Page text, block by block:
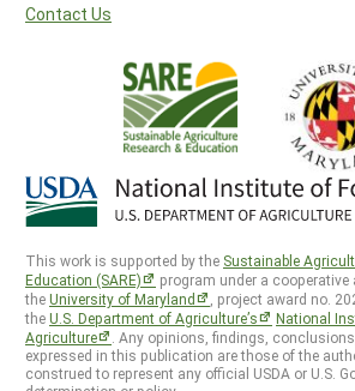
Contact Us
This work is supported by the Sustainable
Education (SARE)
program under a cooperative
theUniversity of Maryland
, project award no.
theU.S. Department of Agriculture’s
National
Agriculture
. Any opinions, findings,
expressed in this publication are those of the
construed to represent any official USDA or U.S.